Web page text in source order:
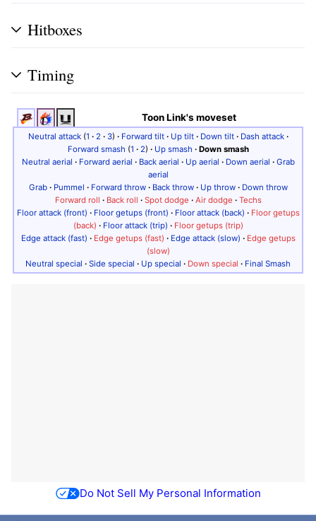
Hitboxes
Timing
Toon Link's moveset
Neutral attack(1 · 2· 3) · Forward tilt· Up tilt· Down tilt· Dash attack·
Forward smash (1 · 2) · Up smash · Down smash
Neutral aerial · Forward aerial · Back aerial · Up aerial · Down aerial · Grab
aerial
Grab· Pummel · Forward throw· Back throw· Up throw· Down throw
Forward roll · Back roll · Spot dodge · Air dodge · Techs
Floor attack (front) · Floor getups (front) · Floor attack (back) · Floor getups
(back) · Floor attack (trip) · Floor getups (trip)
Edge attack (fast) · Edge getups (fast) · Edge attack (slow) · Edge getups
(slow)
Neutral special · Side special · Up special · Down special · Final Smash
Do Not Sell My Personal Information